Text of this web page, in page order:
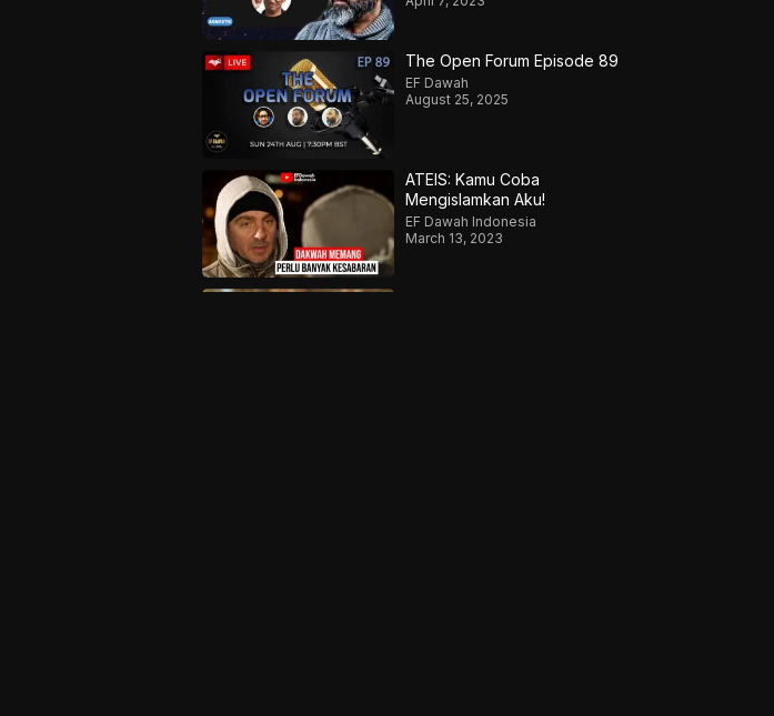
The Open Forum Episode 89
EF Dawah
August 25, 2025
ATEIS: Kamu Coba
Mengislamkan Aku!
EF Dawah Indonesia
March 13, 2023